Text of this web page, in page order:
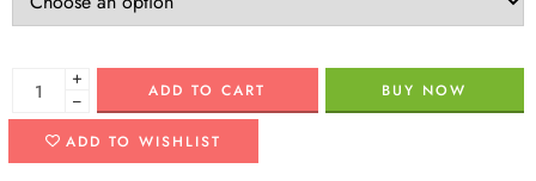
+
−
ADD TO CART BUY NOW
ADD TO WISHLIST